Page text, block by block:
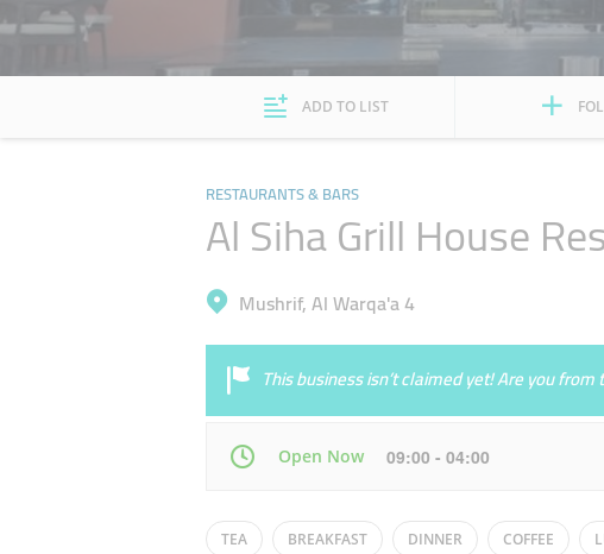
ADD TO LIST
RESTAURANTS & BARS
Al Siha Grill House
Mushrif, Al Warqa'a 4
This business isn’t claimed yet! Are you
Open Now 09:00 - 04:00
Mon 09:00 - 04:00
TEA BREAKFAST DINNER COFFEE